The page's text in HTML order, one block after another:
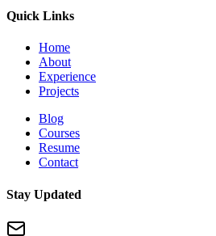
Quick Links
Home
About
Experience
Projects
Blog
Courses
Resume
Contact
Stay Updated